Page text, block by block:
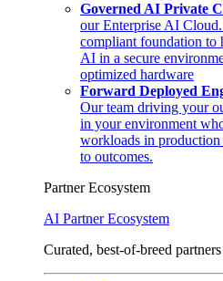
Governed AI Private
our Enterprise AI
compliant foundation to
AI in a secure
optimized hardware
Forward Deployed
Our team driving your
in your environment
workloads in
to outcomes.
Partner Ecosystem
AI Partner Ecosystem
Curated, best-of-breed